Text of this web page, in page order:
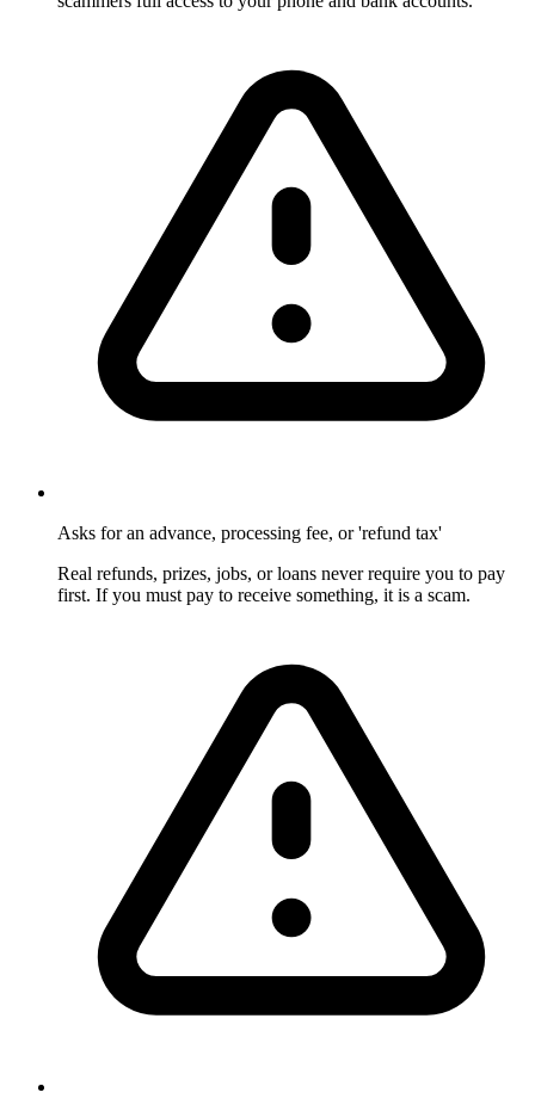
Asks for an advance, processing fee, or 'refund tax'
Real refunds, prizes, jobs, or loans never require you to pay
first. If you must pay to receive something, it is a scam.